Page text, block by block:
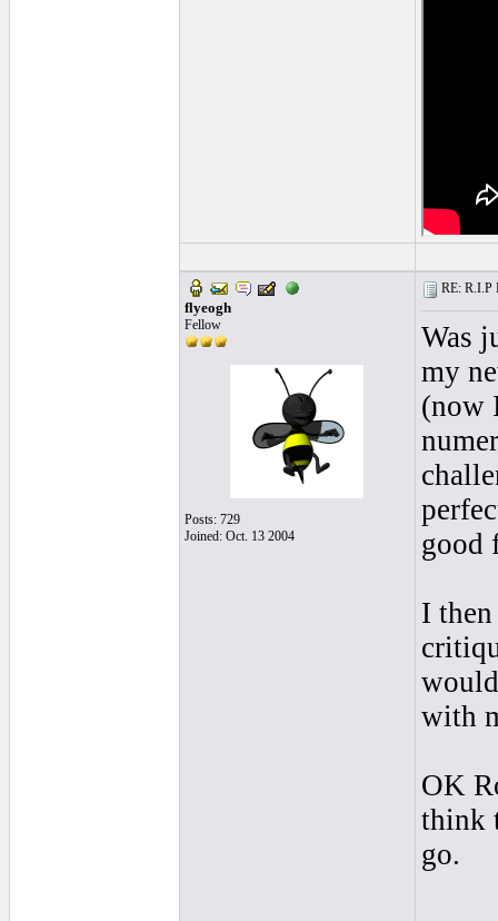
flyeogh
Fellow
Posts: 729
Joined: Oct. 13 2004
RE: R.I.P
Was
my
(now
good
I
with
OK
think
go.